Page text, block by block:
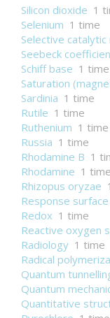
Silicon dioxide 1
Selenium 1 time
Selective
Seebeck
Schiff base 1 time
Saturation
Sardinia 1 time
Rutile 1 time
Ruthenium 1 time
Russia 1 time
Rhodamine B 1
Rhodamine 1 time
Rhizopus oryzae
Response
Redox 1 time
Reactive oxygen
Radiology 1 time
Radical
Quantum
Quantum
Quantitative